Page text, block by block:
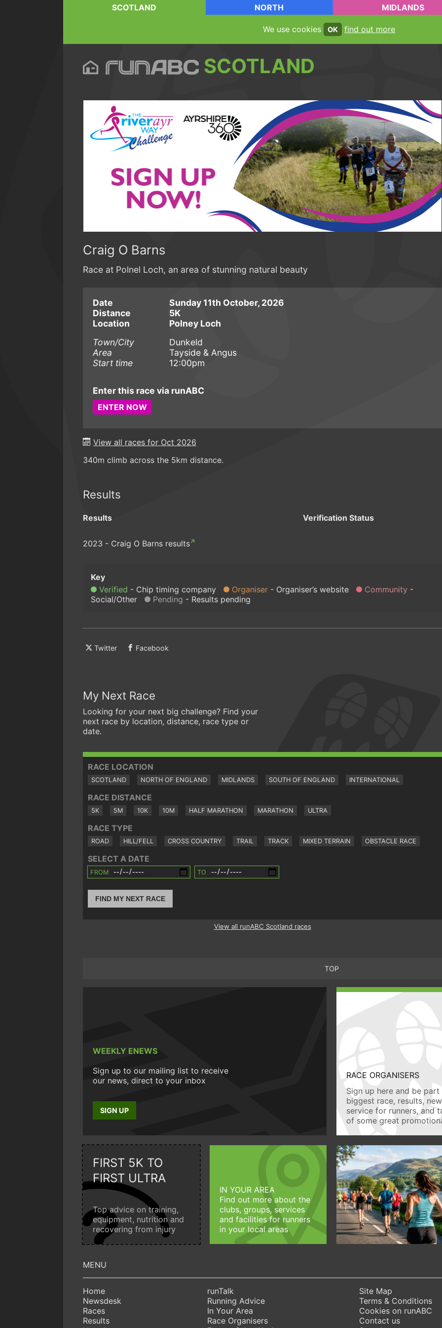
SCOTLAND NORTH MIDLANDS
We use cookies OK find out more
SCOTLAND
Craig O Barns
Race at Polnel Loch, an area of stunning natural beauty
Date
Sunday 11th October, 2026
Distance
5K
Location
Polney Loch
Town/City
Dunkeld
Area
Tayside & Angus
Start time
12:00pm
Enter this race via runABC
ENTER NOW
View all races for Oct 2026
340m climb across the 5km distance.
Results
Results Verification Status
2023 - Craig O Barns results
Verified Chip timing company Organiser Organiser’s website
Community
Social/Other
Pending Results pending
Twitter Facebook
My Next Race
Looking for your next big challenge? Find your
next race by location, distance, race type or
date.
RACE LOCATION
SCOTLAND NORTH OF ENGLAND MIDLANDS SOUTH OF ENGLAND INTERNATIONAL
RACE DISTANCE
5K 5M 10K 10M HALF MARATHON MARATHON ULTRA
RACE TYPE
ROAD HILL/FELL CROSS COUNTRY TRAIL TRACK MIXED TERRAIN OBSTACLE RACE
SELECT A DATE
FROM TO
FIND MY NEXT RACE
View all runABC Scotland races
TOP
WEEKLY ENEWS
Sign up to our mailing list to receive
our news, direct to your inbox
SIGN UP
RACE ORGANISERS
Sign up here and be
biggest race, results,
service for runners, and
of some great
FIRST 5K TO
FIRST ULTRA
Top advice on training,
equipment, nutrition and
recovering from injury
IN YOUR AREA
Find out more about the
clubs, groups, services
and facilities for runners
in your local areas
Home
Newsdesk
Races
Results
runTalk
Running Advice
In Your Area
Race Organisers
Site Map
Terms & Conditions
Cookies on runABC
Contact us